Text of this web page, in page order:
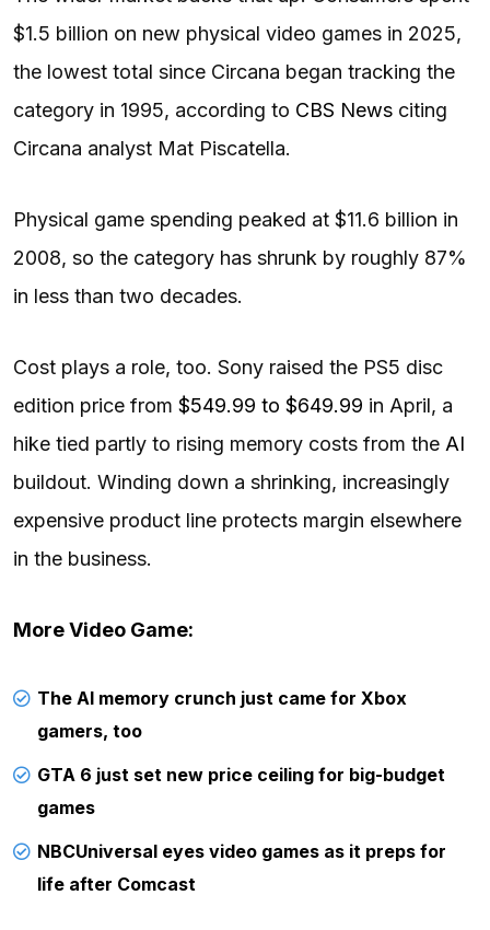
$1.5 billion on new physical video games in 2025,
the lowest total since Circana began tracking the
category in 1995, according to CBS News citing
Circana analyst Mat Piscatella.
Physical game spending peaked at $11.6 billion in
2008, so the category has shrunk by roughly 87%
in less than two decades.
Cost plays a role, too. Sony raised the PS5 disc
edition price from $549.99 to $649.99 in April, a
hike tied partly to rising memory costs from the AI
buildout. Winding down a shrinking, increasingly
expensive product line protects margin elsewhere
in the business.
More Video Game:
The AI memory crunch just came for Xbox
gamers, too
GTA 6 just set new price ceiling for big-budget
games
NBCUniversal eyes video games as it preps for
life after Comcast